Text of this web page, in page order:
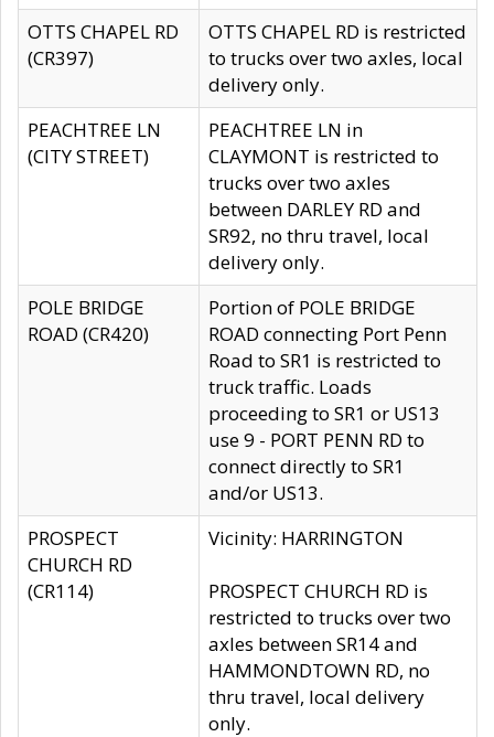
OTTS CHAPEL RD
(CR397)
OTTS CHAPEL RD is restricted
to trucks over two axles, local
delivery only.
PEACHTREE LN
(CITY STREET)
PEACHTREE LN in
CLAYMONT is restricted to
trucks over two axles
between DARLEY RD and
SR92, no thru travel, local
delivery only.
POLE BRIDGE
ROAD (CR420)
Portion of POLE BRIDGE
ROAD connecting Port Penn
Road to SR1 is restricted to
truck traffic. Loads
proceeding to SR1 or US13
use 9 - PORT PENN RD to
connect directly to SR1
and/or US13.
PROSPECT
CHURCH RD
(CR114)
Vicinity: HARRINGTON
PROSPECT CHURCH RD is
restricted to trucks over two
axles between SR14 and
HAMMONDTOWN RD, no
thru travel, local delivery
only.